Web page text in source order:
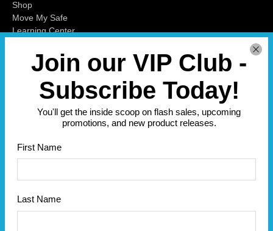
Shop
Move My Safe
Learning Center
Contact Us
Subscribe
Sign up to get the latest on sales, new releases and more …
Email *
Join our VIP Club -
Subscribe Today!
You'll get the inside scoop on flash sales, upcoming
promotions, and new product releases.
First Name
Last Name